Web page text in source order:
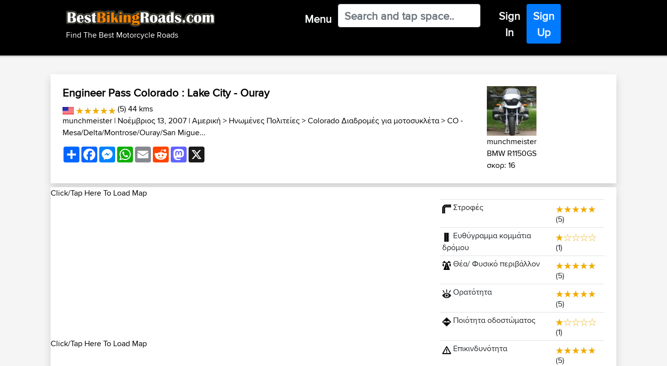
Find The Best Motorcycle Roads
Menu
Sign
In
Sign
Up
Engineer Pass Colorado : Lake City - Ouray
(5) 44 kms
munchmeister | Νοέμβριος 13, 2007 |Αμερική > Ηνωμένες Πολιτείες>Colorado Διαδρομές για μοτοσυκλέτα>CO -
Mesa/Delta/Montrose/Ouray/San Migue...
ShareFacebookMessenger
WhatsApp
EmailRedditMastodon
munchmeister
BMW R1150GS
σκορ: 16
Click/Tap Here To Load Map
Click/Tap Here To Load Map
Στροφές
(5)
Ευθύγραμμα κομμάτια
δρόμου
(1)
Θέα/ Φυσικό περιβάλλον
(5)
Ορατότητα
(5)
Ποιότητα οδοστώματος
(1)
Επικινδυνότητα
(5)